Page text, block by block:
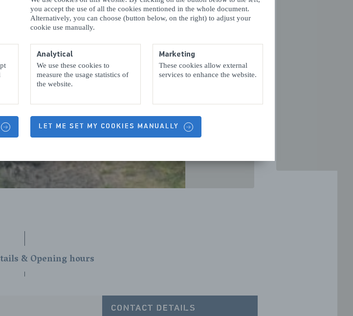
you accept the use of all the cookies mentioned in the whole document.
Alternatively, you can choose (button below, on the right) to adjust your
cookie use manually.
Analytical
We use these cookies to
measure the usage statistics of
the website.
Marketing
These cookies allow external
services to enhance the website.
LET ME SET MY COOKIES MANUALLY
& Opening hours
CONTACT DETAILS